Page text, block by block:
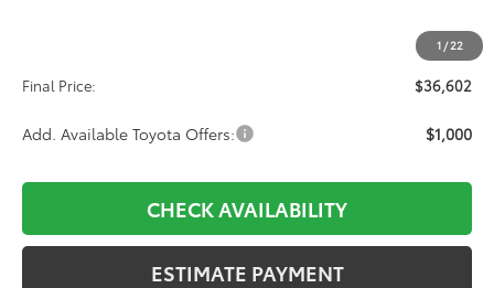
1 / 22
+$689
Final Price:
$36,602
Add. Available Toyota Offers: $1,000
CHECK AVAILABILITY
ESTIMATE PAYMENT